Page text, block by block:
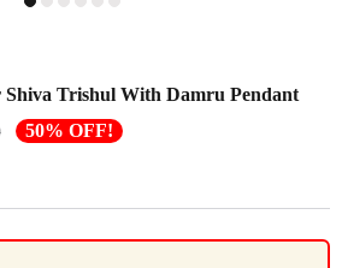
Shiva Trishul With Damru Pendant
50% OFF!